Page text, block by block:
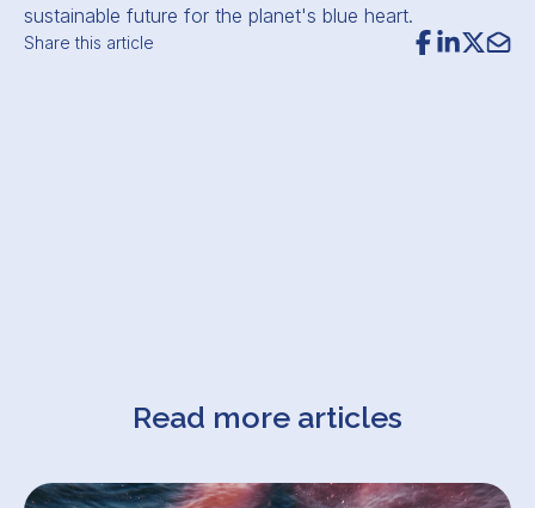
Share this article
sustainable future for the planet's blue heart.
Read more articles